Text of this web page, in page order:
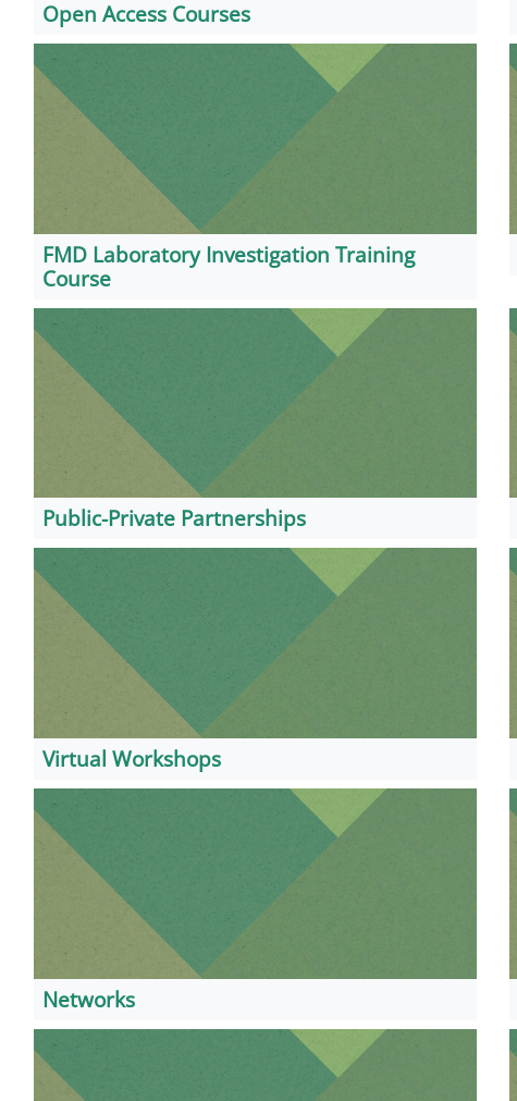
Open Access Courses
FMD Laboratory Investigation Training
Course
Public-Private Partnerships
Virtual Workshops
Networks